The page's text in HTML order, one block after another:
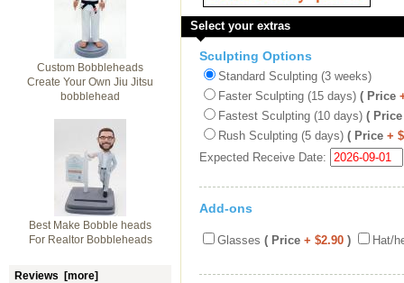
Custom Bobbleheads
Create Your Own Jiu Jitsu
bobblehead
Best Make Bobble heads
For Realtor Bobbleheads
Reviews [more]
Select your extras
Sculpting Options
Standard Sculpting (3 weeks)
Faster Sculpting (15 days) ( Price
Fastest Sculpting (10 days) ( Price
Rush Sculpting (5 days) ( Price +
Expected Receive Date:
Add-ons
Glasses ( Price + $2.90 ) Hat/